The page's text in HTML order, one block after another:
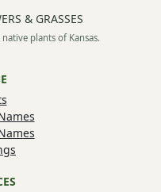
& GRASSES
plants of Kansas.